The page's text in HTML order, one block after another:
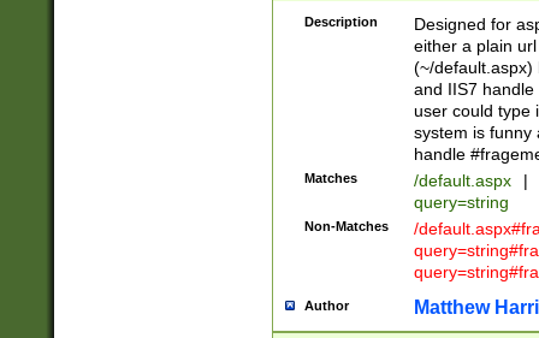
Description
Designed for
either a plain
(~/default.aspx)
and IIS7
user could type
system is funny
handle
Matches /default.aspx |
query=string
Non-Matches
/
Author Matthew